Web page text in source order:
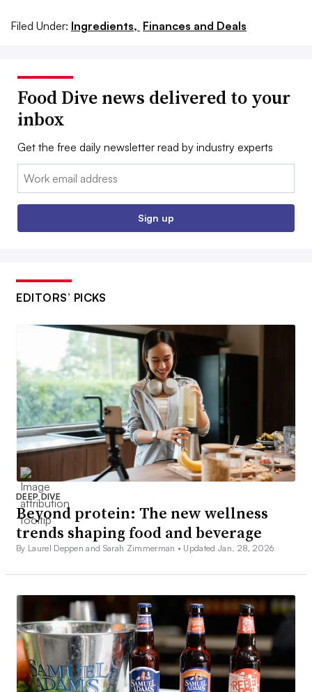
Filed Under: Ingredients, Finances and Deals
Food Dive news delivered to your
inbox
Get the free daily newsletter read by industry experts
Email:
Sign up
EDITORS’ PICKS
DEEP DIVE
Beyond protein: The new wellness
trends shaping food and beverage
By Laurel Deppen and Sarah Zimmerman • Updated Jan. 28, 2026